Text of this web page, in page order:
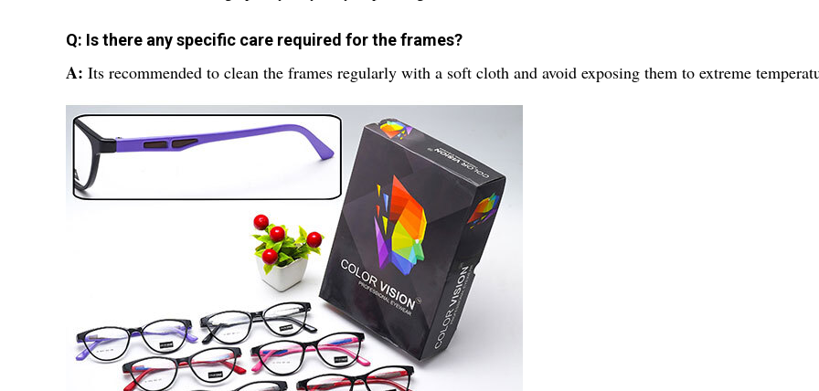
Q: Is there any specific care required for the frames?
A: Its recommended to clean the frames regularly with a soft cloth and avoid exposing them to extreme